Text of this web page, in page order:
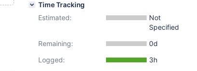
Time Tracking
Estimated:
Not
Specified
Remaining:
0d
Logged:
3h